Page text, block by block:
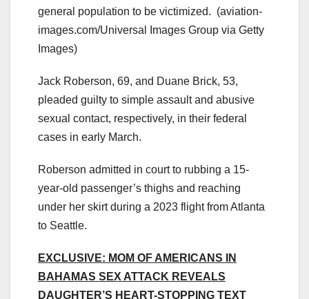
general population to be victimized. (aviation-
images.com/Universal Images Group via Getty
Images)
Jack Roberson, 69, and Duane Brick, 53,
pleaded guilty to simple assault and abusive
sexual contact, respectively, in their federal
cases in early March.
Roberson admitted in court to rubbing a 15-
year-old passenger’s thighs and reaching
under her skirt during a 2023 flight from Atlanta
to Seattle.
EXCLUSIVE: MOM OF AMERICANS IN
BAHAMAS SEX ATTACK REVEALS
DAUGHTER’S HEART-STOPPING TEXT